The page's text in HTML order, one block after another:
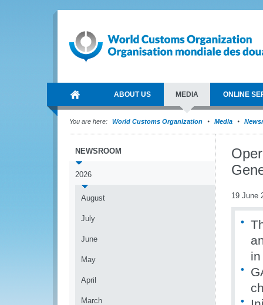
ABOUT US MEDIA ONLINE
You are here: World Customs Organization Media
NEWSROOM
2026
August
July
June
May
April
March
19 June